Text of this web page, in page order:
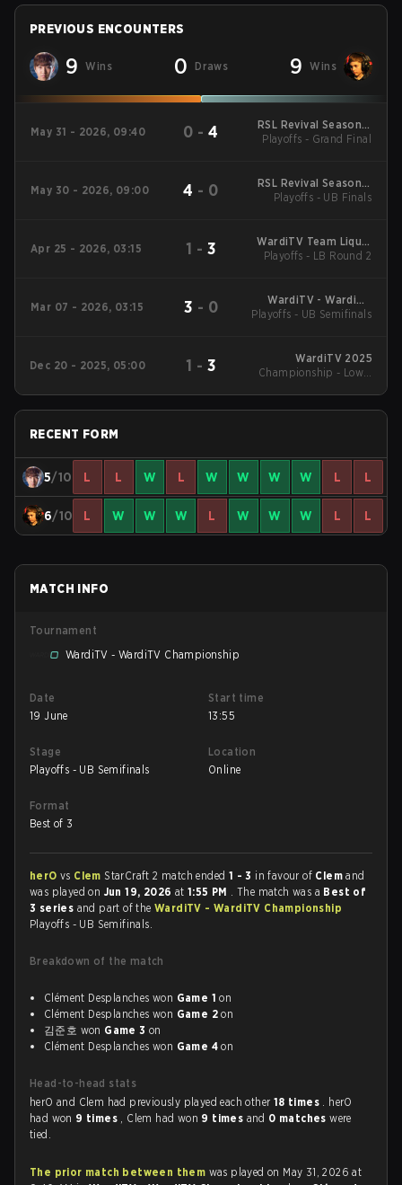
PREVIOUS ENCOUNTERS
9 Wins 0 Draws 9 Wins
May 31 - 2026, 09:40 0 -4
RSL Revival Season 5
2026
Playoffs - Grand Final
May 30 - 2026, 09:00 4 - 0
RSL Revival Season 5
2026
Playoffs - UB Finals
Apr 25 - 2026, 03:15 1 - 3
WardiTV Team Liquid
Map Contest Season
Playoffs - LB Round 2
Mar 07 - 2026, 03:15 3 - 0
WardiTV - WardiTV
Championship
Playoffs - UB Semifinals
Dec 20 - 2025, 05:00 1 - 3
WardiTV 2025
Championship - Lower
RECENT FORM
5/10 L L W L W W W W L L
6/10 L W W W L W W W L L
MATCH INFO
Tournament
WardiTV - WardiTV Championship
Date
19 June
Start time
13:55
Stage
Playoffs - UB Semifinals
Location
Online
Format
Best of 3
herO vs Clem StarCraft 2 match ended 1 - 3 in favour of Clemand
was played on Jun 19, 2026 at1:55 PM . The match was a Best of
3 series and part of theWardiTV - WardiTV Championship
Playoffs - UB Semifinals.
Breakdown of the match
Clément Desplanches won Game 1 on
Clément Desplanches won Game 2 on
김준호 won Game 3 on
Clément Desplanches won Game 4 on
Head-to-head stats
herO and Clem had previously played each other 18 times . herO
had won 9 times , Clem had won 9 times and 0 matcheswere
tied.
The prior match between them was played on May 31, 2026 at